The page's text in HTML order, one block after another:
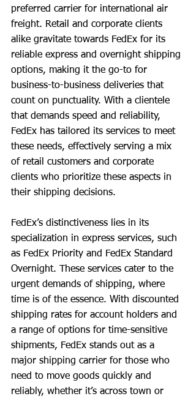
preferred carrier for international air
freight. Retail and corporate clients
alike gravitate towards FedEx for its
reliable express and overnight shipping
options, making it the go-to for
business-to-business deliveries that
count on punctuality. With a clientele
that demands speed and reliability,
FedEx has tailored its services to meet
these needs, effectively serving a mix
of retail customers and corporate
clients who prioritize these aspects in
their shipping decisions.
FedEx’s distinctiveness lies in its
specialization in express services, such
as FedEx Priority and FedEx Standard
Overnight. These services cater to the
urgent demands of shipping, where
time is of the essence. With discounted
shipping rates for account holders and
a range of options for time-sensitive
shipments, FedEx stands out as a
major shipping carrier for those who
need to move goods quickly and
reliably, whether it’s across town or